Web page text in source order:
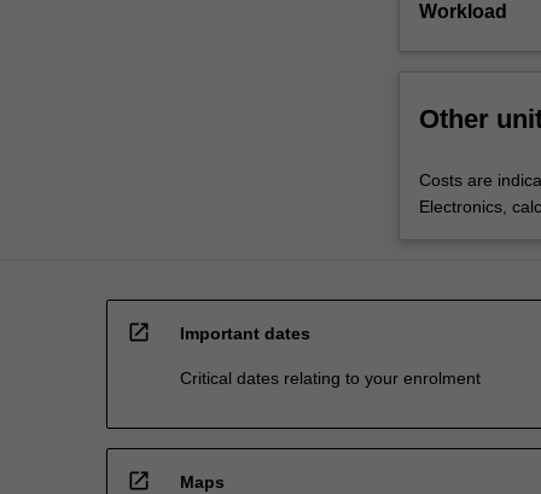
Workload
Other
Costs are
Electronics,
open_in_new Important dates
Critical dates relating to your enrolment
open_in_new Maps